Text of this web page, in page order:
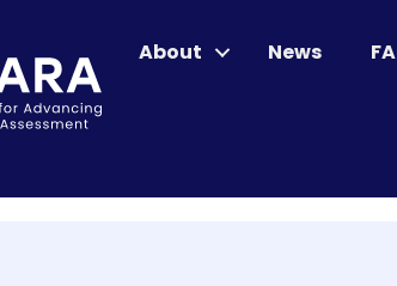
About News